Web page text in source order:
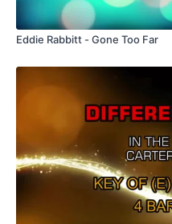
Eddie Rabbitt - Gone Too Far